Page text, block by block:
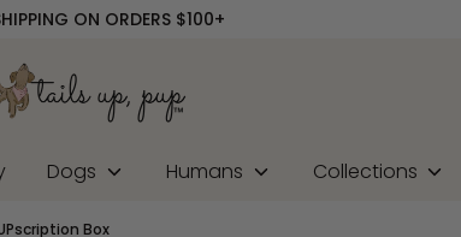
ON ORDERS $100+
Dogs Humans Collections
Box